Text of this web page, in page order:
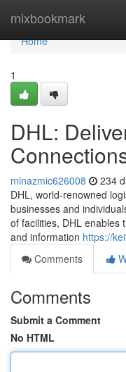
mixbookmark
Home
Home
1
DHL:
minazmic626008 234
DHL, world-renowned
businesses and
of facilities, DHL enables
and information https://
Comments
Comments
Submit a Comment
No HTML